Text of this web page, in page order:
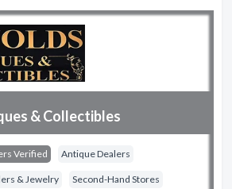
& Collectibles
Verified Antique Dealers
& Jewelry Second-Hand Stores